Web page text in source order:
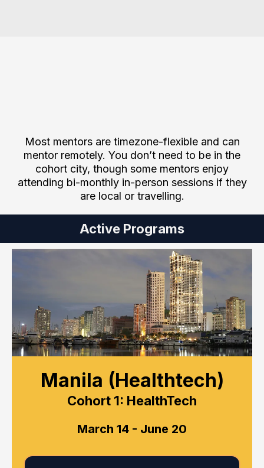
Most mentors are timezone-flexible and can
mentor remotely. You don’t need to be in the
cohort city, though some mentors enjoy
attending bi-monthly in-person sessions if they
are local or travelling.
Active Programs
Manila (Healthtech)
Cohort 1: HealthTech
March 14 - June 20